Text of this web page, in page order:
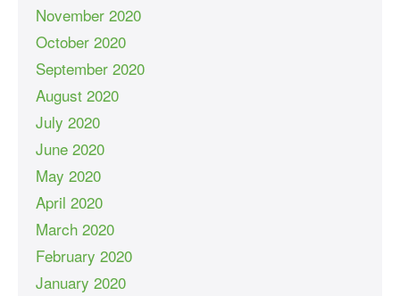
November 2020
October 2020
September 2020
August 2020
July 2020
June 2020
May 2020
April 2020
March 2020
February 2020
January 2020